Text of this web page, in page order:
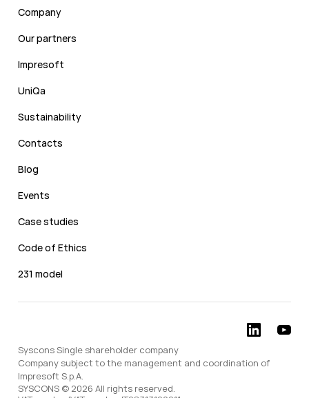
Company
Our partners
Impresoft
UniQa
Sustainability
Contacts
Blog
Events
Case studies
Code of Ethics
231 model
Syscons Single shareholder company
Company subject to the management and coordination of
Impresoft S.p.A.
SYSCONS © 2026 All rights reserved.